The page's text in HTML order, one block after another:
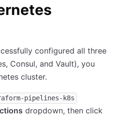
configured all three
Consul, and Vault), you
cluster.
pipelines-k8s
dropdown, then click